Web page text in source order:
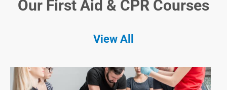
Our First Aid & CPR Courses
View All